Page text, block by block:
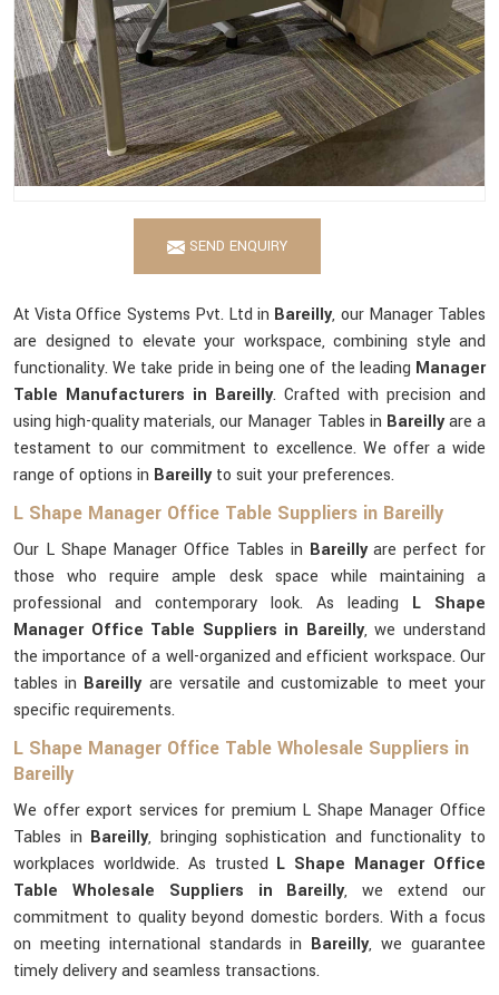
SEND ENQUIRY
At Vista Office Systems Pvt. Ltd in Bareilly, our Manager Tables
are designed to elevate your workspace, combining style and
functionality. We take pride in being one of the leading Manager
Table Manufacturers in Bareilly. Crafted with precision and
using high-quality materials, our Manager Tables in Bareillyare a
testament to our commitment to excellence. We offer a wide
range of options in Bareillyto suit your preferences.
L Shape Manager Office Table Suppliers in Bareilly
Our L Shape Manager Office Tables in Bareillyare perfect for
those who require ample desk space while maintaining a
professional and contemporary look. As leading L Shape
Manager Office Table Suppliers in Bareilly, we understand
the importance of a well-organized and efficient workspace. Our
tables in Bareilly are versatile and customizable to meet your
specific requirements.
L Shape Manager Office Table Wholesale Suppliers in
Bareilly
We offer export services for premium L Shape Manager Office
Tables in Bareilly, bringing sophistication and functionality to
workplaces worldwide. As trusted L Shape Manager Office
Table Wholesale Suppliers in Bareilly, we extend our
commitment to quality beyond domestic borders. With a focus
on meeting international standards in Bareilly, we guarantee
timely delivery and seamless transactions.